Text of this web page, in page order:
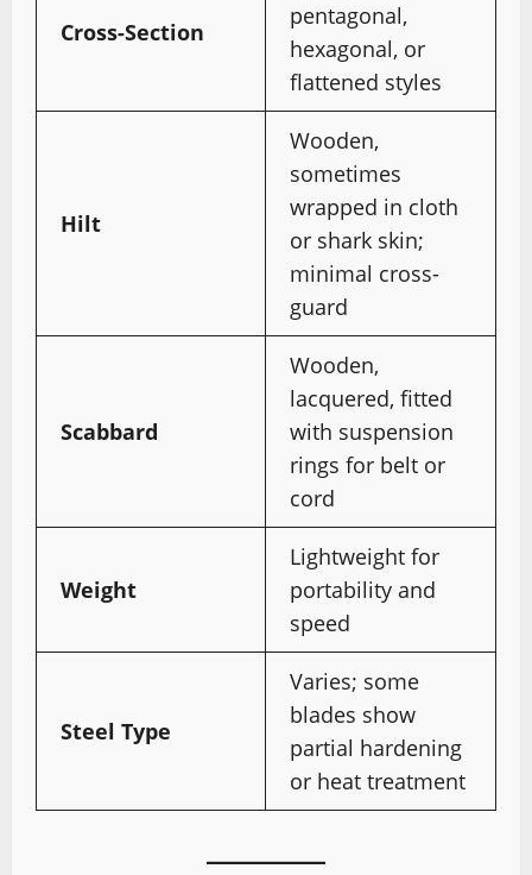
Cross-Section
pentagonal,
hexagonal, or
flattened styles
Hilt
Wooden,
sometimes
wrapped in cloth
or shark skin;
minimal cross-
guard
Scabbard
Wooden,
lacquered, fitted
with suspension
rings for belt or
cord
Weight
Lightweight for
portability and
speed
Steel Type
Varies; some
blades show
partial hardening
or heat treatment